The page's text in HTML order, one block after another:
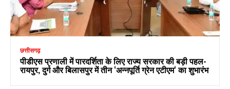
छत्तीसगढ़
पीडीएस प्रणाली में पारदर्शिता के लिए राज्य सरकार की बड़ी पहल-
रायपुर, दुर्ग और बिलासपुर में तीन ‘अन्नपूर्ति ग्रेन एटीएम‘ का शुभारंभ